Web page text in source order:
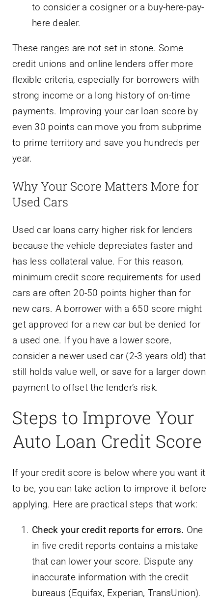
to consider a cosigner or a buy-here-pay-
here dealer.
These ranges are not set in stone. Some
credit unions and online lenders offer more
flexible criteria, especially for borrowers with
strong income or a long history of on-time
payments. Improving your car loan score by
even 30 points can move you from subprime
to prime territory and save you hundreds per
year.
Why Your Score Matters More for
Used Cars
Used car loans carry higher risk for lenders
because the vehicle depreciates faster and
has less collateral value. For this reason,
minimum credit score requirements for used
cars are often 20-50 points higher than for
new cars. A borrower with a 650 score might
get approved for a new car but be denied for
a used one. If you have a lower score,
consider a newer used car (2-3 years old) that
still holds value well, or save for a larger down
payment to offset the lender’s risk.
Steps to Improve Your
Auto Loan Credit Score
If your credit score is below where you want it
to be, you can take action to improve it before
applying. Here are practical steps that work:
Check your credit reports for errors. One
in five credit reports contains a mistake
that can lower your score. Dispute any
inaccurate information with the credit
bureaus (Equifax, Experian, TransUnion).